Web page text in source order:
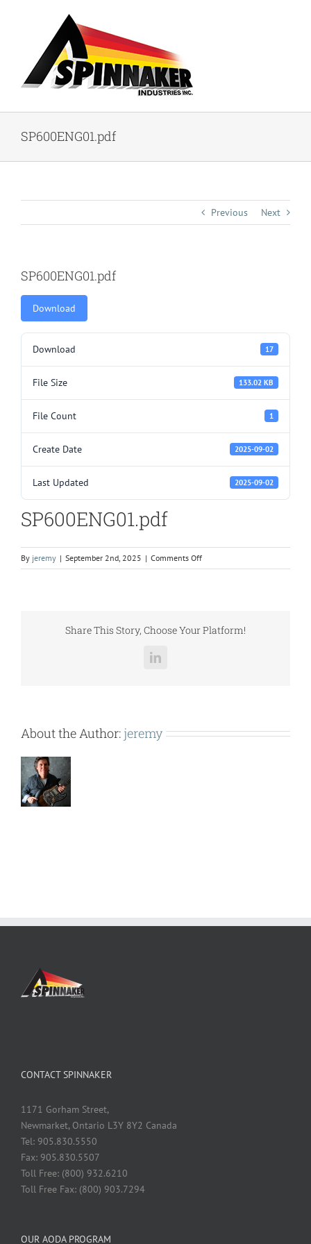
SP600ENG01.pdf
Previous Next
SP600ENG01.pdf
Download
Download 17
File Size 133.02 KB
File Count 1
Create Date 2025-09-02
Last Updated 2025-09-02
SP600ENG01.pdf
By jeremy | September 2nd, 2025 | Comments Offon
SP600ENG01.pdf
Share This Story, Choose Your Platform!
LinkedIn
About the Author: jeremy
CONTACT SPINNAKER
1171 Gorham Street,
Newmarket, Ontario L3Y 8Y2 Canada
Tel: 905.830.5550
Fax: 905.830.5507
Toll Free: (800) 932.6210
Toll Free Fax: (800) 903.7294
OUR AODA PROGRAM